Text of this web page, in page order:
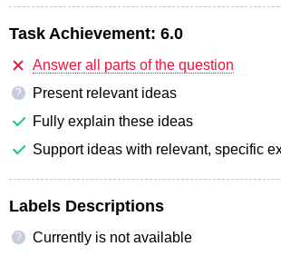
Task Achievement: 6.0
Answer all parts of the question
?
Present relevant ideas
Fully explain these ideas
Support ideas with relevant, specific
Labels Descriptions
?
Currently is not available